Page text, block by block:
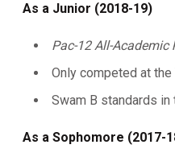
As a Junior (2018-19)
Pac-12 All-
Only competed at
Swam B standards
As a Sophomore (2017-